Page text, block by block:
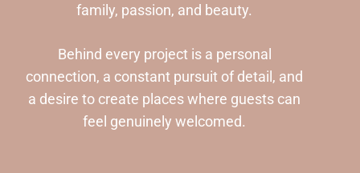
family, passion, and beauty.
Behind every project is a personal
connection, a constant pursuit of detail, and
a desire to create places where guests can
feel genuinely welcomed.